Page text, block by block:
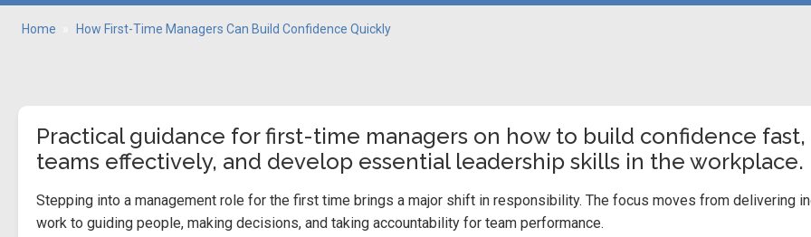
Home How First-Time Managers Can Build Confidence Quickly
Practical guidance for first-time managers on how to build confidence
teams effectively, and develop essential leadership skills in the workplace.
Stepping into a management role for the first time brings a major shift in responsibility. The focus moves from delivering
work to guiding people, making decisions, and taking accountability for team performance.